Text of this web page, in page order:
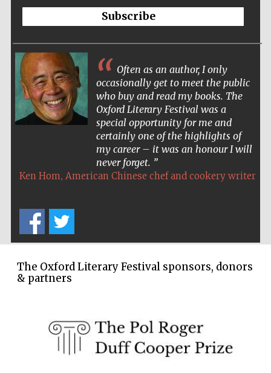
Wines of the
Festival on-site
and online
bookseller
The Spanish
Embassy:
supporters of the
Subscribe
Often as an author, I only
occasionally get to meet the public
who buy and read my books. The
Oxford Literary Festival was a
special opportunity for me and
certainly one of the highlights of
my career – it was an honour I will
never forget.
Ken Hom, American Chinese chef and cookery writer
The Oxford Literary Festival sponsors, donors
& partners